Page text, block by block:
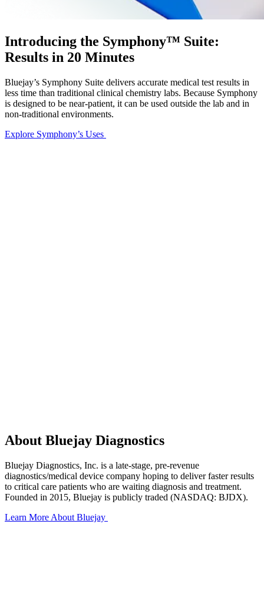
Introducing the Symphony™ Suite:
Results in 20 Minutes
Bluejay’s Symphony Suite delivers accurate medical test results in
less time than traditional clinical chemistry labs. Because Symphony
is designed to be near-patient, it can be used outside the lab and in
non-traditional environments.
Explore Symphony’s Uses
About Bluejay Diagnostics
Bluejay Diagnostics, Inc. is a late-stage, pre-revenue
diagnostics/medical device company hoping to deliver faster results
to critical care patients who are waiting diagnosis and treatment.
Founded in 201 5, Bluejay is publicly traded (NASDAQ: BJDX).
Learn More About Bluejay